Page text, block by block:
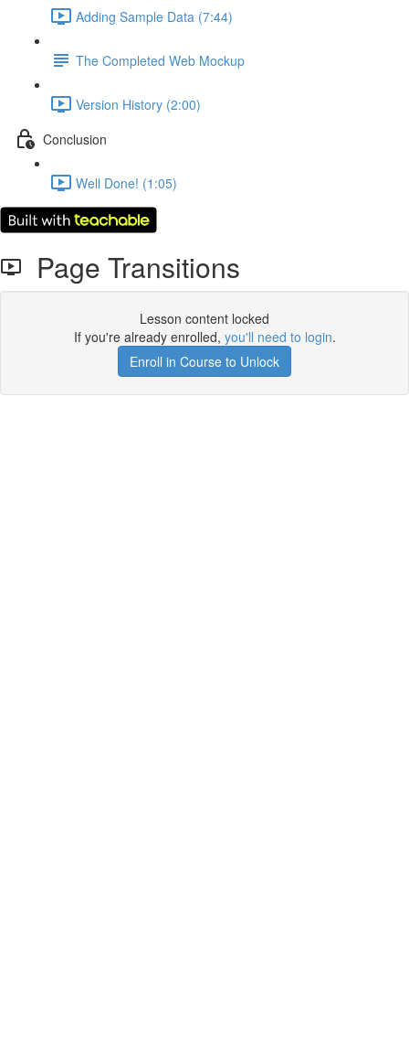
Adding Sample Data (7:44)
The Completed Web Mockup
Version History (2:00)
Conclusion
Well Done! (1:05)
Page Transitions
Lesson content locked
If you're already enrolled, you'll need to login.
Enroll in Course to Unlock